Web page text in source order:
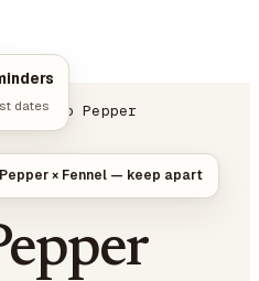
Rocoto Pepper
dates
× Fennel — keep apart